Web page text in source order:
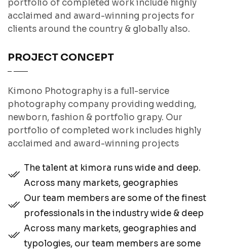
portfolio of completed work include highly
acclaimed and award-winning projects for
clients around the country & globally also.
PROJECT CONCEPT
Kimono Photography is a full-service
photography company providing wedding,
newborn, fashion & portfolio grapy. Our
portfolio of completed work includes highly
acclaimed and award-winning projects
The talent at kimora runs wide and deep.
Across many markets, geographies
Our team members are some of the finest
professionals in the industry wide & deep
Across many markets, geographies and
typologies, our team members are some